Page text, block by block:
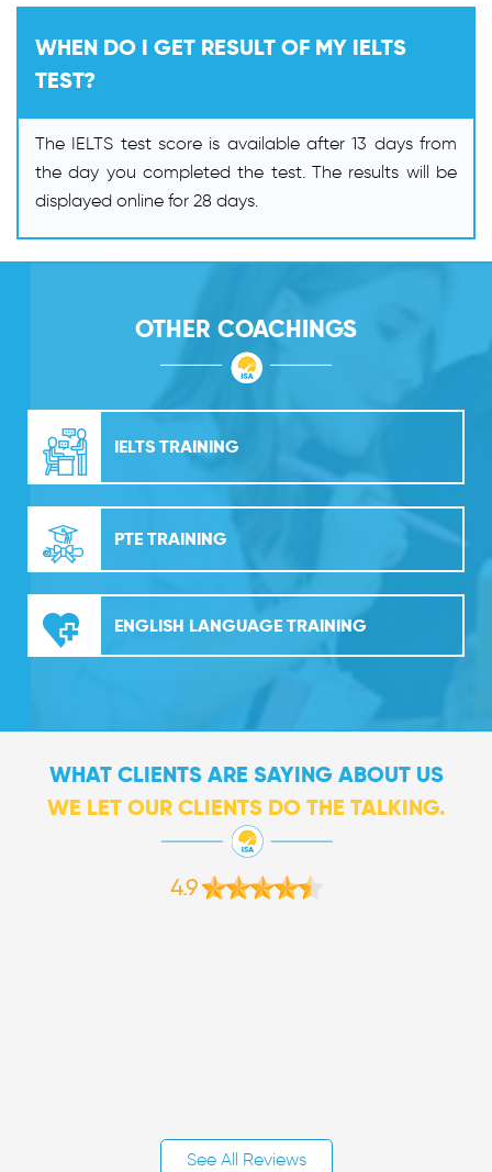
WHEN DO I GET RESULT OF MY IELTS
TEST?
The IELTS test score is available after 13 days from
the day you completed the test. The results will be
displayed online for 28 days.
OTHER COACHINGS
IELTS TRAINING
PTE TRAINING
ENGLISH LANGUAGE TRAINING
WHAT CLIENTS ARE SAYING ABOUT US
WE LET OUR CLIENTS DO THE TALKING.
4.9
See All Reviews